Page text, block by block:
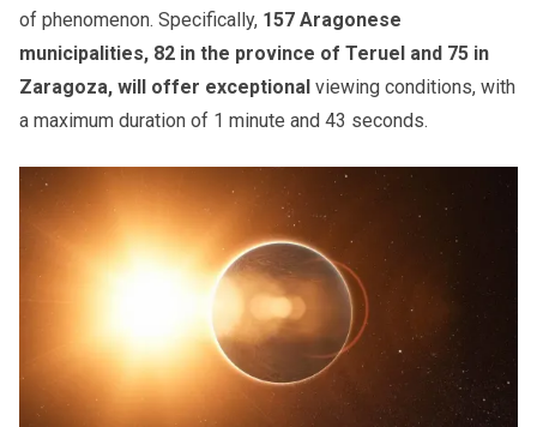
of phenomenon. Specifically, 157 Aragonese
municipalities, 82 in the province of Teruel and 75 in
Zaragoza, will offer exceptional viewing conditions, with
a maximum duration of 1 minute and 43 seconds.